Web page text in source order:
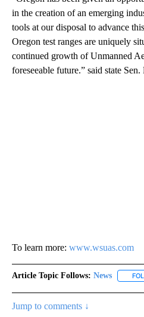
in the creation of an emerging
tools at our disposal to advance
Oregon test ranges are uniquely
continued growth of Unmanned
foreseeable future.” said state Sen.
To learn more: www.wsuas.com
Article Topic Follows: News
Jump to comments ↓